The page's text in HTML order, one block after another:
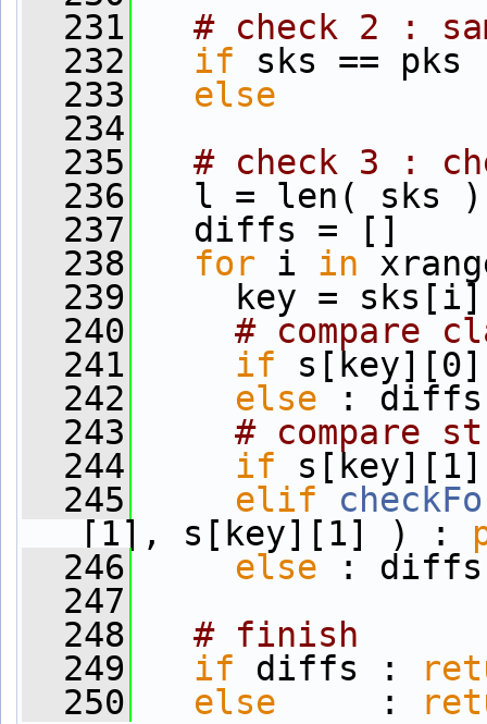
  231
# check 2 :
  232
if sks ==
  233
else
  234
  235
# check 3 :
  236
l = len( sks )
  237
diffs = []
  238
for i in
  239
key = sks[i]
  240
# compare
  241
if
  242
else :
  243
# compare
  244
if
  245
elif
[1], s[key][1] ) :
  246
else :
  247
  248
# finish
  249
if diffs :
  250
else
     :